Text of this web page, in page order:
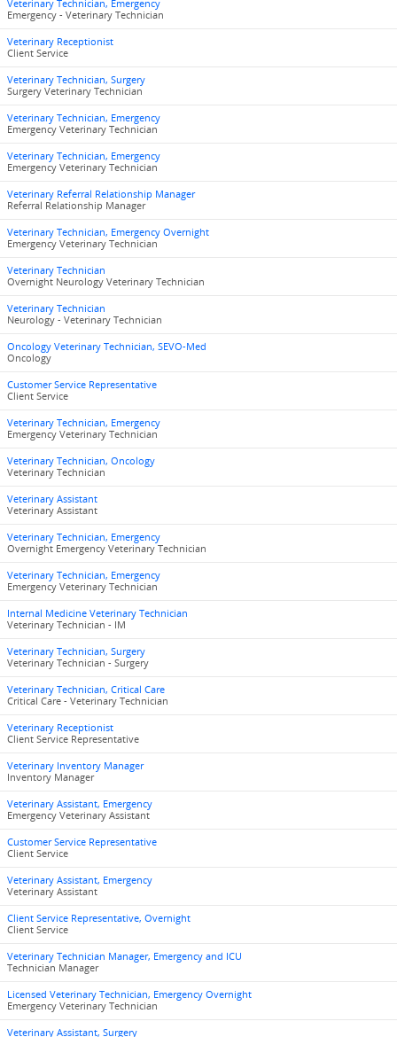
Veterinary Technician, Emergency
Emergency - Veterinary Technician
Veterinary Receptionist
Client Service
Veterinary Technician, Surgery
Surgery Veterinary Technician
Veterinary Technician, Emergency
Emergency Veterinary Technician
Veterinary Technician, Emergency
Emergency Veterinary Technician
Veterinary Referral Relationship Manager
Referral Relationship Manager
Veterinary Technician, Emergency Overnight
Emergency Veterinary Technician
Veterinary Technician
Overnight Neurology Veterinary Technician
Veterinary Technician
Neurology - Veterinary Technician
Oncology Veterinary Technician, SEVO-Med
Oncology
Customer Service Representative
Client Service
Veterinary Technician, Emergency
Emergency Veterinary Technician
Veterinary Technician, Oncology
Veterinary Technician
Veterinary Assistant
Veterinary Assistant
Veterinary Technician, Emergency
Overnight Emergency Veterinary Technician
Veterinary Technician, Emergency
Emergency Veterinary Technician
Internal Medicine Veterinary Technician
Veterinary Technician - IM
Veterinary Technician, Surgery
Veterinary Technician - Surgery
Veterinary Technician, Critical Care
Critical Care - Veterinary Technician
Veterinary Receptionist
Client Service Representative
Veterinary Inventory Manager
Inventory Manager
Veterinary Assistant, Emergency
Emergency Veterinary Assistant
Customer Service Representative
Client Service
Veterinary Assistant, Emergency
Veterinary Assistant
Client Service Representative, Overnight
Client Service
Veterinary Technician Manager, Emergency and ICU
Technician Manager
Licensed Veterinary Technician, Emergency Overnight
Emergency Veterinary Technician
Veterinary Assistant, Surgery